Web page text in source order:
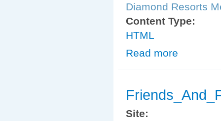
Diamond Resorts
Content Type:
HTML
Read more
Site: